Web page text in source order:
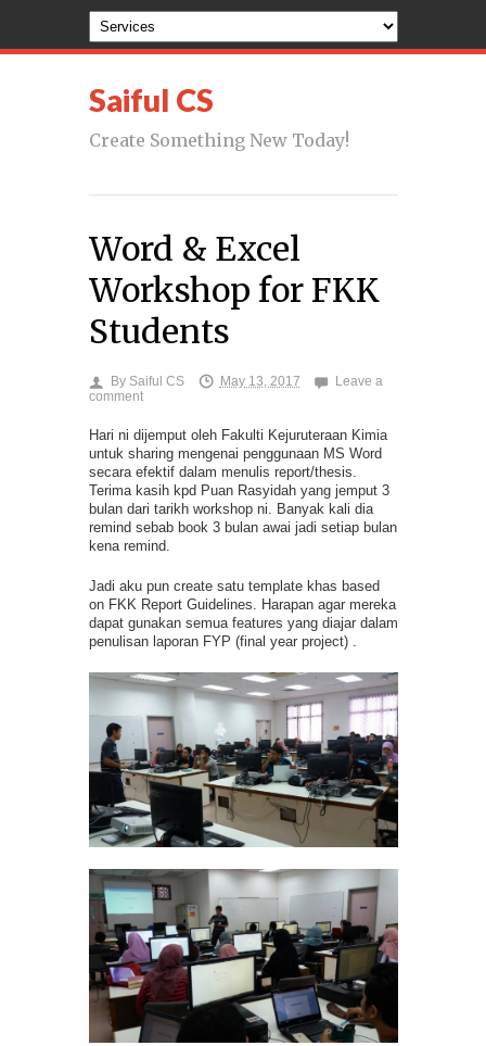
Saiful CS
Create Something New Today!
Word & Excel
Workshop for FKK
Students
By Saiful CS May 13, 2017
Leave a
comment
Hari ni dijemput oleh Fakulti Kejuruteraan Kimia
untuk sharing mengenai penggunaan MS Word
secara efektif dalam menulis report/thesis.
Terima kasih kpd Puan Rasyidah yang jemput 3
bulan dari tarikh workshop ni. Banyak kali dia
remind sebab book 3 bulan awai jadi setiap bulan
kena remind.
Jadi aku pun create satu template khas based
on FKK Report Guidelines. Harapan agar mereka
dapat gunakan semua features yang diajar dalam
penulisan laporan FYP (final year project) .